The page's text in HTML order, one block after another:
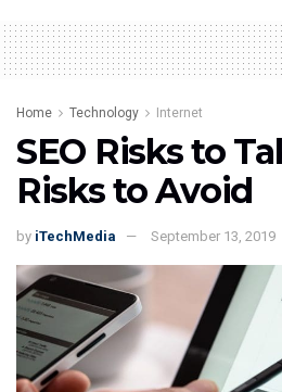
Home Technology Internet
SEO Risks to
Risks to Avoid
by iTechMedia September 13, 2019